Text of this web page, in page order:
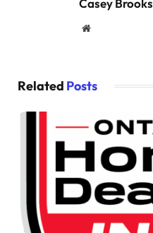
Casey Brooks
Website
Related Posts